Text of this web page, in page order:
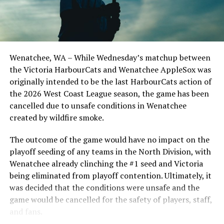
Todd Haney returned for another year as head coach of
the Cats, joined by Carson Myers, Zach Swanson, Troy
Birtwistle, Angelo Loomis, Steve Sinclair, and Darius
Opdam Bak to complete a well-rounded coaching staff.
After beginning the season on the road in Portland, the
HarbourCats returned to Victoria for six straight games
in front of the home crowd and picked up their first
series win of the season with a 6-2 win over the
Edmonton Riverhawks on June 4. In addition to being an
Optometric School Spirit Day this summer! The Cats
clinched the series win in front of over 3,000 staff and
students from schools across Greater Victoria. Another
highlight of the opening homestand was the first of our
ever-popular fireworks nights, which drew a crowd of
nearly 3,000 fans.
Wenatchee, WA – While Wednesday’s matchup between
the Victoria HarbourCats and Wenatchee AppleSox was
originally intended to be the last HarbourCats action of
the 2026 West Coast League season, the game has been
cancelled due to unsafe conditions in Wenatchee
created by wildfire smoke.
The outcome of the game would have no impact on the
playoff seeding of any teams in the North Division, with
Wenatchee already clinching the #1 seed and Victoria
being eliminated from playoff contention. Ultimately, it
was decided that the conditions were unsafe and the
game would be cancelled for the safety of players, staff,
and fans.